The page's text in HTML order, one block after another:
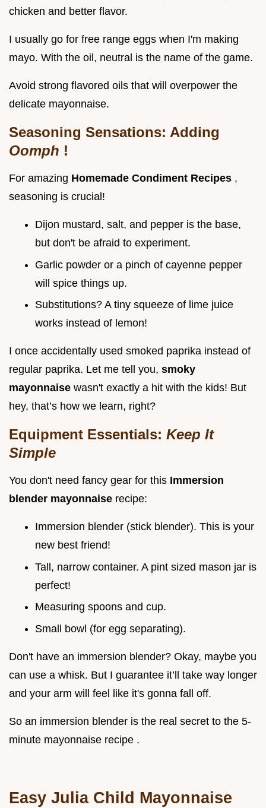
chicken and better flavor.
I usually go for free range eggs when I'm making
mayo. With the oil, neutral is the name of the game.
Avoid strong flavored oils that will overpower the
delicate mayonnaise.
Seasoning Sensations: Adding
Oomph !
For amazing Homemade Condiment Recipes ,
seasoning is crucial!
Dijon mustard, salt, and pepper is the base,
but don't be afraid to experiment.
Garlic powder or a pinch of cayenne pepper
will spice things up.
Substitutions? A tiny squeeze of lime juice
works instead of lemon!
I once accidentally used smoked paprika instead of
regular paprika. Let me tell you, smoky
mayonnaise wasn't exactly a hit with the kids! But
hey, that’s how we learn, right?
Equipment Essentials: Keep It
Simple
You don't need fancy gear for this Immersion
blender mayonnaise recipe:
Immersion blender (stick blender). This is your
new best friend!
Tall, narrow container. A pint sized mason jar is
perfect!
Measuring spoons and cup.
Small bowl (for egg separating).
Don't have an immersion blender? Okay, maybe you
can use a whisk. But I guarantee it’ll take way longer
and your arm will feel like it's gonna fall off.
So an immersion blender is the real secret to the 5-
minute mayonnaise recipe .
Easy Julia Child Mayonnaise